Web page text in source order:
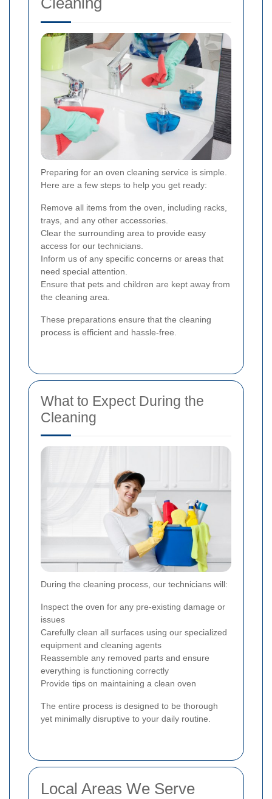
Preparing for an oven cleaning service is simple.
Here are a few steps to help you get ready:
Remove all items from the oven, including racks,
trays, and any other accessories.
Clear the surrounding area to provide easy
access for our technicians.
Inform us of any specific concerns or areas that
need special attention.
Ensure that pets and children are kept away from
the cleaning area.
These preparations ensure that the cleaning
process is efficient and hassle-free.
What to Expect During the
Cleaning
During the cleaning process, our technicians will:
Inspect the oven for any pre-existing damage or
issues
Carefully clean all surfaces using our specialized
equipment and cleaning agents
Reassemble any removed parts and ensure
everything is functioning correctly
Provide tips on maintaining a clean oven
The entire process is designed to be thorough
yet minimally disruptive to your daily routine.
Local Areas We Serve